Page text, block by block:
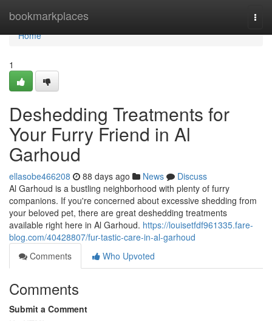
bookmarkplaces
Home
Home
1
Deshedding Treatments for
Your Furry Friend in Al
Garhoud
ellasobe466208 88 days ago News
Discuss
Al Garhoud is a bustling neighborhood with plenty of furry
companions. If you're concerned about excessive shedding from
your beloved pet, there are great deshedding treatments
available right here in Al Garhoud. https://louisetfdf961335.fare-
blog.com/40428807/fur-tastic-care-in-al-garhoud
Comments
Who Upvoted
Comments
Submit a Comment